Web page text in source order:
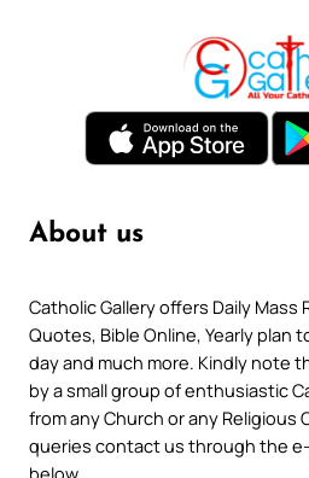
About us
Catholic Gallery offers Daily Mass
Quotes, Bible Online, Yearly plan
day and much more. Kindly note
by a small group of enthusiastic
from any Church or any Religious
queries contact us through the
below.